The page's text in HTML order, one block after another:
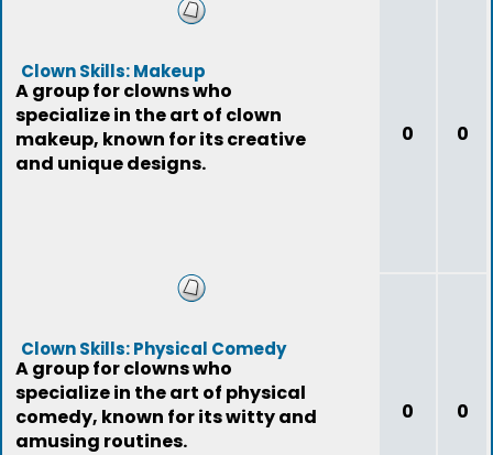
Clown Skills: Makeup
A group for clowns who
specialize in the art of clown
makeup, known for its creative
and unique designs.
0 0
Clown Skills: Physical Comedy
A group for clowns who
specialize in the art of physical
comedy, known for its witty and
amusing routines.
0 0